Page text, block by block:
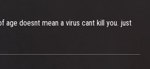
age doesnt mean a virus cant kill you. just